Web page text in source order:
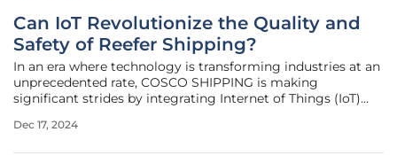
Can IoT Revolutionize the Quality and
Safety of Reefer Shipping?
In an era where technology is transforming industries at an
unprecedented rate, COSCO SHIPPING is making
significant strides by integrating Internet of Things (IoT)
groundbreaking initiative is reshaping industrial and supply
Dec 17, 2024